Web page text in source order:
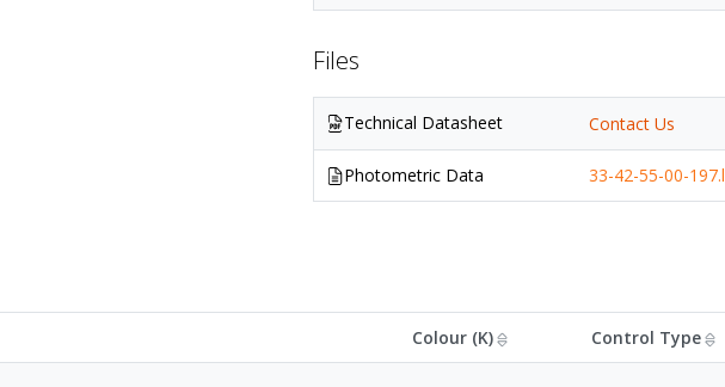
Files
Technical Datasheet Contact Us
Photometric Data 33-42-55-00-
Colour (K) Control Type